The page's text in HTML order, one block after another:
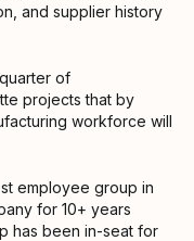
and supplier history
of
projects that by
workforce will
employee group in
for 10+ years
has been in-seat for